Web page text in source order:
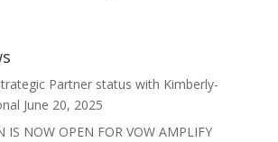
Partner status with Kimberly-
June 20, 2025
IS NOW OPEN FOR VOW AMPLIFY